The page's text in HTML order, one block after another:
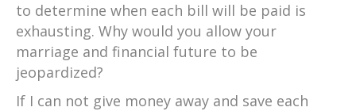
to determine when each bill will be paid is
exhausting. Why would you allow your
marriage and financial future to be
jeopardized?
If I can not give money away and save each